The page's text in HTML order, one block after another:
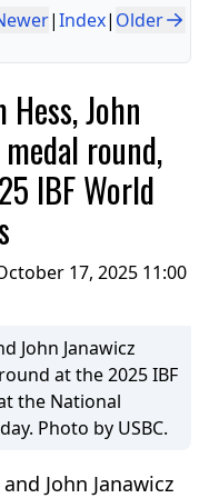
|Index| Older
Hess, John
round,
IBF World
17, 2025 11:00
John Janawicz
at the 2025 IBF
the National
Photo by USBC.
John Janawicz